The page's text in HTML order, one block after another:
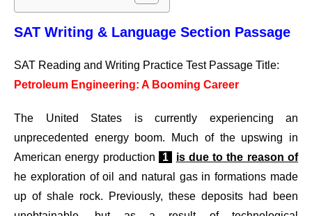
SAT Writing & Language Section Passage
SAT Reading and Writing Practice Test Passage Title:
Petroleum Engineering: A Booming Career
The United States is currently experiencing an
unprecedented energy boom. Much of the upswing in
American energy production
1
is due to the reason of
he exploration of oil and natural gas in formations made
up of shale rock. Previously, these deposits had been